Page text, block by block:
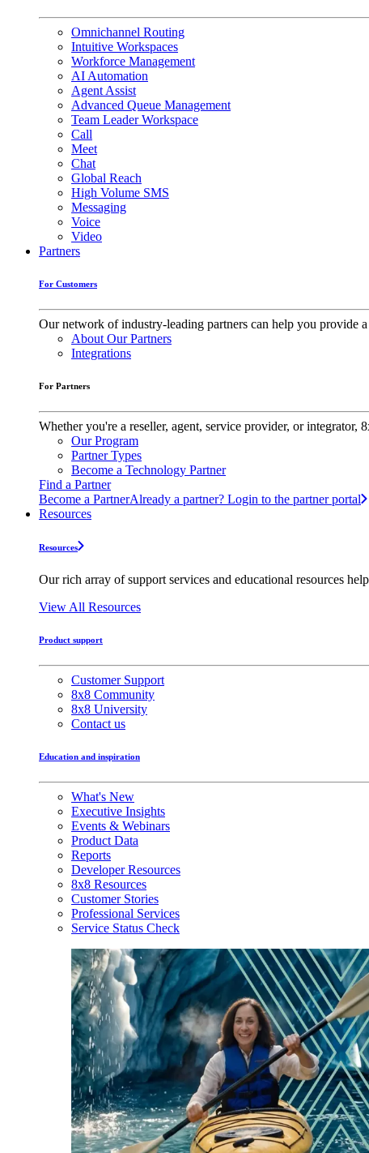
Omnichannel Routing
Intuitive Workspaces
Workforce Management
AI Automation
Agent Assist
Advanced Queue Management
Team Leader Workspace
Call
Meet
Chat
Global Reach
High Volume SMS
Messaging
Voice
Video
Partners
For Customers
Our network of industry-leading partners can help you provide
About Our Partners
Integrations
For Partners
Whether you're a reseller, agent, service provider, or
Our Program
Partner Types
Become a Technology Partner
Find a Partner
Become a PartnerAlready a partner? Login to the partner portal
Resources
Resources
Our rich array of support services and educational resources
View All Resources
Product support
Customer Support
8x8 Community
8x8 University
Contact us
Education and inspiration
What's New
Executive Insights
Events & Webinars
Product Data
Reports
Developer Resources
8x8 Resources
Customer Stories
Professional Services
Service Status Check